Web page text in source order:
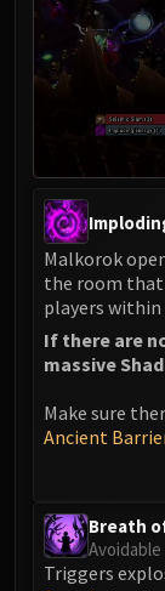
Malkorok
the room that
players
If there are
massive
Make sure
Ancient
Breath
Avoidable
Triggers